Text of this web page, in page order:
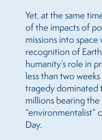
Yet, at the same
of the impacts of
missions into space
recognition of
humanity’s role in
less than two
tragedy dominated
millions bearing
“environmentalist”
Day.